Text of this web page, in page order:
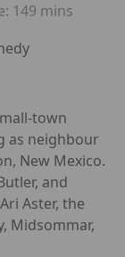
149 mins
town
as neighbour
New Mexico.
and
Aster, the
Midsommar,